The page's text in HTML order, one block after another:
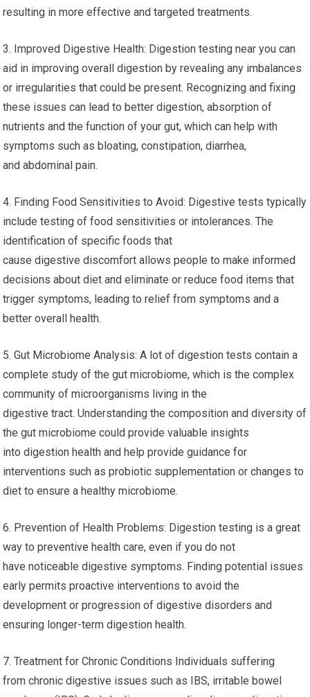
resulting in more effective and targeted treatments.
3. Improved Digestive Health: Digestion testing near you can
aid in improving overall digestion by revealing any imbalances
or irregularities that could be present. Recognizing and fixing
these issues can lead to better digestion, absorption of
nutrients and the function of your gut, which can help with
symptoms such as bloating, constipation, diarrhea,
and abdominal pain.
4. Finding Food Sensitivities to Avoid: Digestive tests typically
include testing of food sensitivities or intolerances. The
identification of specific foods that
cause digestive discomfort allows people to make informed
decisions about diet and eliminate or reduce food items that
trigger symptoms, leading to relief from symptoms and a
better overall health.
5. Gut Microbiome Analysis: A lot of digestion tests contain a
complete study of the gut microbiome, which is the complex
community of microorganisms living in the
digestive tract. Understanding the composition and diversity of
the gut microbiome could provide valuable insights
into digestion health and help provide guidance for
interventions such as probiotic supplementation or changes to
diet to ensure a healthy microbiome.
6. Prevention of Health Problems: Digestion testing is a great
way to preventive health care, even if you do not
have noticeable digestive symptoms. Finding potential issues
early permits proactive interventions to avoid the
development or progression of digestive disorders and
ensuring longer-term digestion health.
7. Treatment for Chronic Conditions Individuals suffering
from chronic digestive issues such as IBS, irritable bowel